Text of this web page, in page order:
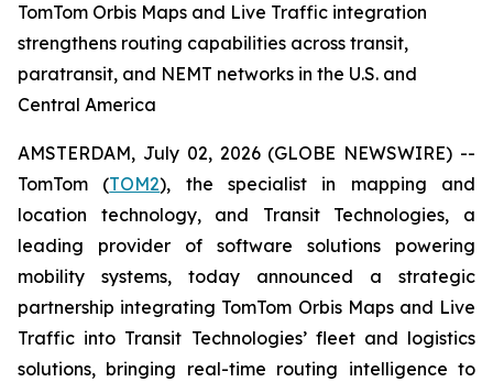
TomTom Orbis Maps and Live Traffic integration
strengthens routing capabilities across transit,
paratransit, and NEMT networks in the U.S. and
Central America
AMSTERDAM, July 02, 2026 (GLOBE NEWSWIRE) --
TomTom (TOM2), the specialist in mapping and
location technology, and Transit Technologies, a
leading provider of software solutions powering
mobility systems, today announced a strategic
partnership integrating TomTom Orbis Maps and Live
Traffic into Transit Technologies’ fleet and logistics
solutions, bringing real-time routing intelligence to